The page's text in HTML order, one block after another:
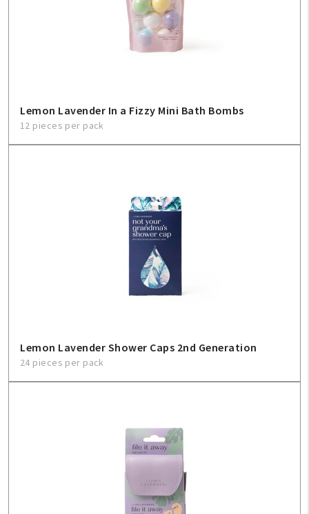
Lemon Lavender In a Fizzy Mini Bath Bombs
12 pieces per pack
Lemon Lavender Shower Caps 2nd Generation
24 pieces per pack